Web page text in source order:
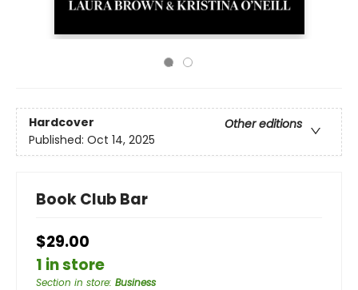
Hardcover
Other editions
Published: Oct 14, 2025
Book Club Bar
$29.00
1 in store
Section in store: Business